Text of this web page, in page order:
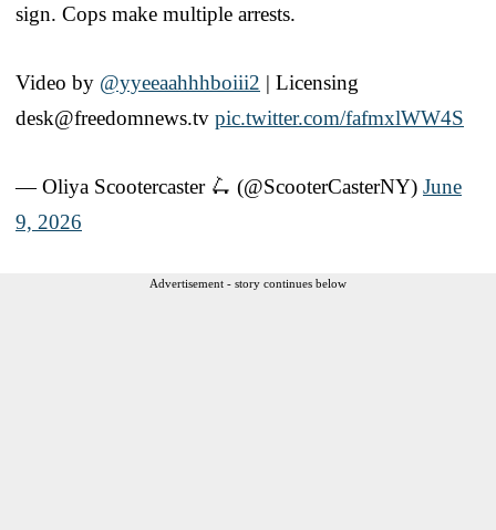
sign. Cops make multiple arrests.
Video by @yyeeaahhhboiii2 | Licensing
desk@freedomnews.tv pic.twitter.com/fafmxlWW4S
— Oliya Scootercaster 🛴 (@ScooterCasterNY) June
9, 2026
Advertisement - story continues below